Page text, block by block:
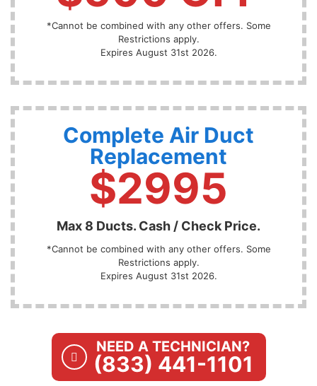
*Cannot be combined with any other offers. Some
Restrictions apply.
Expires August 31st 2026.
Complete Air Duct
Replacement
$2995
Max 8 Ducts. Cash / Check Price.
*Cannot be combined with any other offers. Some
Restrictions apply.
Expires August 31st 2026.
NEED A TECHNICIAN?
(833) 441-1101